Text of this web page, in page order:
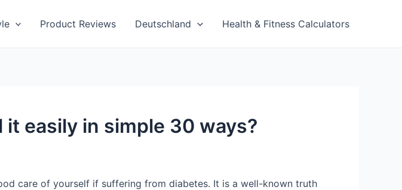
Product Reviews Deutschland Health & Fitness Calculators
easily in simple 30 ways?
care of yourself if suffering from diabetes. It is a well-known truth